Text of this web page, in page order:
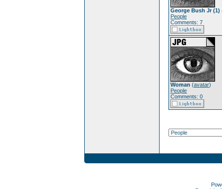
George Bush Jr (1)
People
Comments: 7
Woman (avatar)
People
Comments: 0